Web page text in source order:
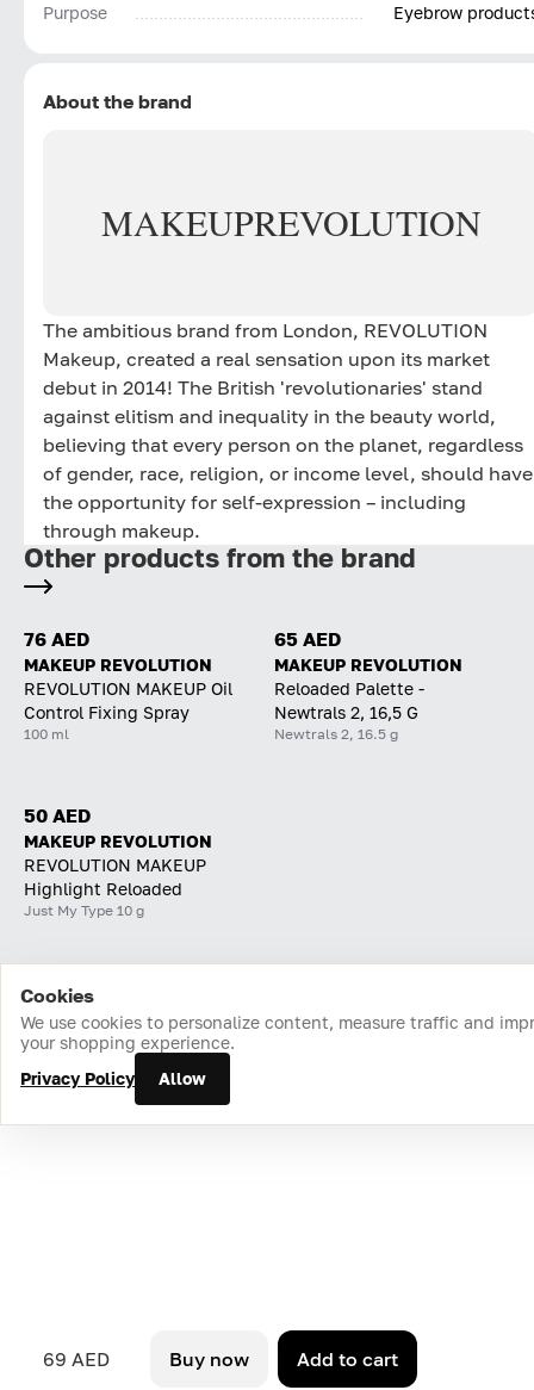
Purpose
Eyebrow
About the brand
MAKEUPREVOLUTION
The ambitious brand from London, REVOLUTION
Makeup, created a real sensation upon its market
debut in 2014! The British 'revolutionaries' stand
against elitism and inequality in the beauty world,
believing that every person on the planet, regardless
of gender, race, religion, or income level, should have
the opportunity for self-expression – including
through makeup.
69 AED Buy now Add to cart
Other products from the brand
76 AED
MAKEUP REVOLUTION
REVOLUTION MAKEUP Oil
Control Fixing Spray
100 ml
65 AED
MAKEUP REVOLUTION
Reloaded Palette -
Newtrals 2, 16,5 G
Newtrals 2, 16.5 g
50 AED
MAKEUP REVOLUTION
REVOLUTION MAKEUP
Highlight Reloaded
Just My Type 10 g
Home Catalog Cart Favorites Login
Cookies
We use cookies to personalize content, measure traffic and
your shopping experience.
Privacy Policy
Allow